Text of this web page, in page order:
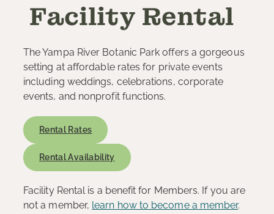
Facility Rental
The Yampa River Botanic Park offers a gorgeous
setting at affordable rates for private events
including weddings, celebrations, corporate
events, and nonprofit functions.
Rental Rates
Rental Availability
Facility Rental is a benefit for Members. If you are
not a member, learn how to become a member.